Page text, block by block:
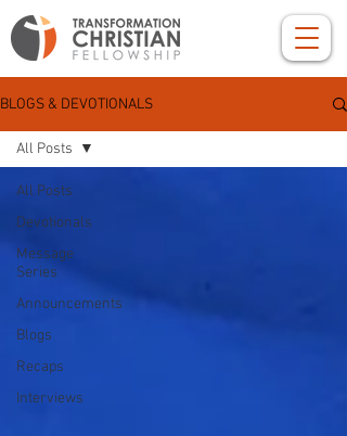
BLOGS & DEVOTIONALS
All Posts
Devotionals
Message
Series
Announcements
Blogs
Recaps
Interviews
All Posts